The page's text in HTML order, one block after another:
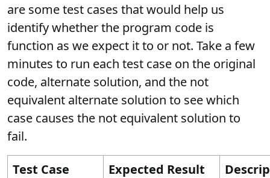
are some test cases that would help us
identify whether the program code is
function as we expect it to or not. Take a few
minutes to run each test case on the original
code, alternate solution, and the not
equivalent alternate solution to see which
case causes the not equivalent solution to
fail.
Test Case Expected Result